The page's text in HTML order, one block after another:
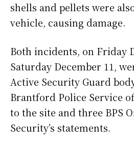
shells and pellets were
vehicle, causing damage.
Both incidents, on Friday
Saturday December 11,
Active Security Guard
Brantford Police Service
to the site and three BPS
Security’s statements.